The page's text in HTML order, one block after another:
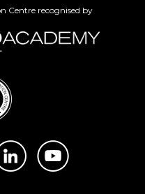
Centre recognised by